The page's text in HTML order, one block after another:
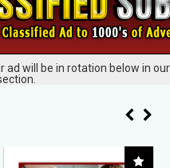
ad will be in rotation below in our